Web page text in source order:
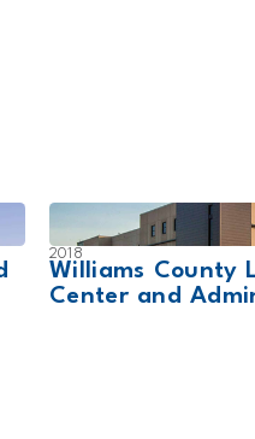
2018
Williams County
Center and